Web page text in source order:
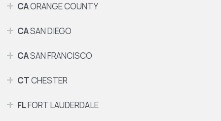
CAORANGE COUNTY
CASAN DIEGO
CASAN FRANCISCO
CTCHESTER
FLFORT LAUDERDALE